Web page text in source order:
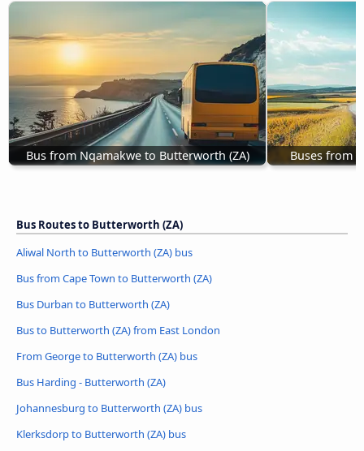
Bus from Nqamakwe to Butterworth (ZA) Buses from
Bus Routes to Butterworth (ZA)
Aliwal North to Butterworth (ZA) bus
Bus from Cape Town to Butterworth (ZA)
Bus Durban to Butterworth (ZA)
Bus to Butterworth (ZA) from East London
From George to Butterworth (ZA) bus
Bus Harding - Butterworth (ZA)
Johannesburg to Butterworth (ZA) bus
Klerksdorp to Butterworth (ZA) bus